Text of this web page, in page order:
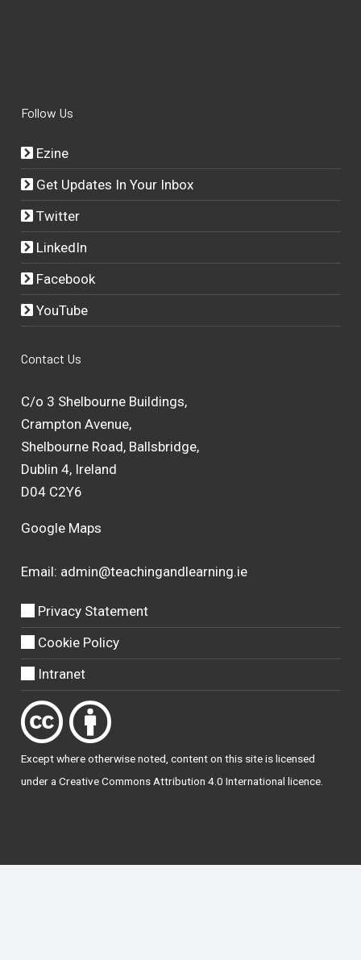
Follow Us
Ezine
Get Updates In Your Inbox
Twitter
LinkedIn
Facebook
YouTube
Contact Us
C/o 3 Shelbourne Buildings,
Crampton Avenue,
Shelbourne Road, Ballsbridge,
Dublin 4, Ireland
D04 C2Y6
Google Maps
Email: admin@teachingandlearning.ie
Privacy Statement
Cookie Policy
Intranet
Except where otherwisenoted, content on this site is licensed
under aCreative Commons Attribution 4.0 International licence.